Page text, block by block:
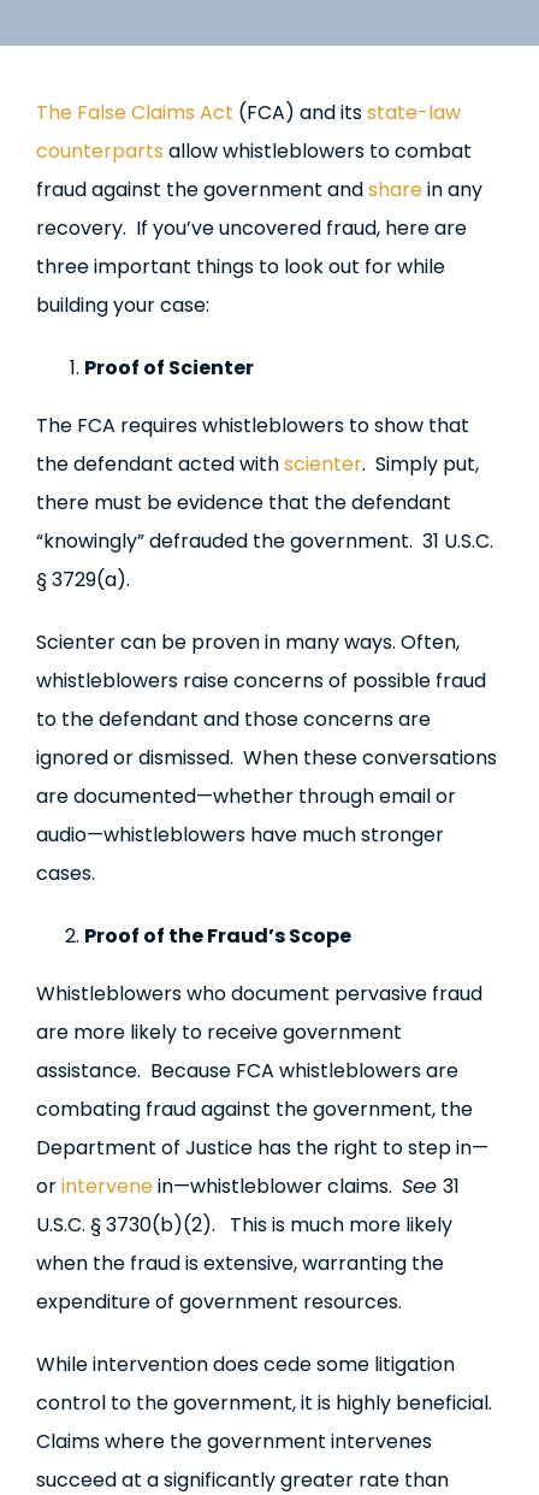
The False Claims Act (FCA) and itsstate-law
counterparts allow whistleblowers to combat
fraud against the government andsharein any
recovery. If you’ve uncovered fraud, here are
three important things to look out for while
building your case:
Proof of Scienter
The FCA requires whistleblowers to show that
the defendant acted withscienter. Simply put,
there must be evidence that the defendant
“knowingly” defrauded the government. 31 U.S.C.
§ 3729(a).
Scienter can be proven in many ways. Often,
whistleblowers raise concerns of possible fraud
to the defendant and those concerns are
ignored or dismissed. When these conversations
are documented—whether through email or
audio—whistleblowers have much stronger
cases.
Proof of the Fraud’s Scope
Whistleblowers who document pervasive fraud
are more likely to receive government
assistance. Because FCA whistleblowers are
combating fraud against the government, the
Department of Justice has the right to step in—
orintervenein—whistleblower claims. See 31
U.S.C. § 3730(b)(2). This is much more likely
when the fraud is extensive, warranting the
expenditure of government resources.
While intervention does cede some litigation
control to the government, it is highly beneficial.
Claims where the government intervenes
succeed at a significantly greater rate than